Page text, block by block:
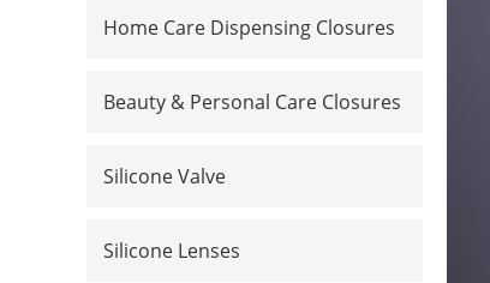
Home Care Dispensing Closures
Beauty & Personal Care Closures
Silicone Valve
Silicone Lenses